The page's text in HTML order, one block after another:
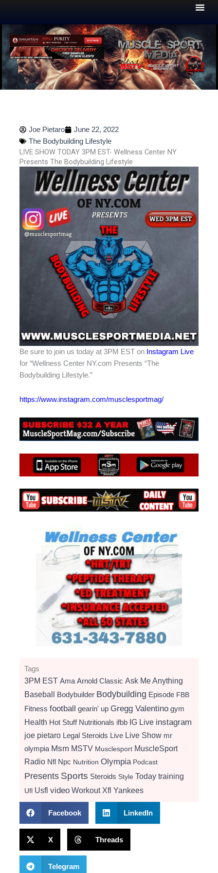
Joe Pietaro
June 22, 2022
The Bodybuilding Lifestyle
LIVE SHOW TODAY 3PM EST- Wellness Center NY
Presents The Bodybuilding Lifestyle
Be sure to join us today at 3PM EST on Instagram Live
for “Wellness Center NY.com Presents “The
Bodybuilding Lifestyle.”
https://www.instagram.com/musclesportmag/
Tags
3PM EST Ama Arnold Classic Ask Me Anything
Baseball Bodybuilder Bodybuilding Episode FBB
Fitness football gearin' up Gregg Valentino gym
Health Hot Stuff Nutritionals ifbb IG Live instagram
joe pietaro Legal Steroids Live Live Show mr
olympia Msm MSTV Musclesport MuscleSport
Radio Nfl Npc Nutrition Olympia Podcast
Presents Sports Steroids Style Today training
Ufl Usfl video Workout Xfl Yankees
Facebook LinkedIn
X Threads
Telegram